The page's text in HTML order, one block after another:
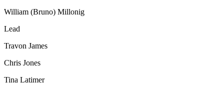
William (Bruno) Millonig
Lead
Travon James
Chris Jones
Tina Latimer